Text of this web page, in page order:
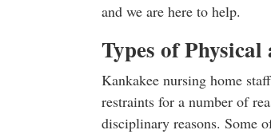
and we are here to help.
Types of
Kankakee nursing home
restraints for a number of
disciplinary reasons. Some